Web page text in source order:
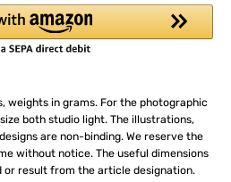
weights in grams. For the photographic
both studio light. The illustrations,
are non-binding. We reserve the
without notice. The useful dimensions
or result from the article designation.